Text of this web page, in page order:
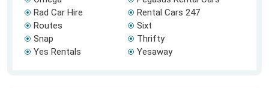
Rad Car Hire
Rental Cars 247
Routes
Sixt
Snap
Thrifty
Yes Rentals
Yesaway